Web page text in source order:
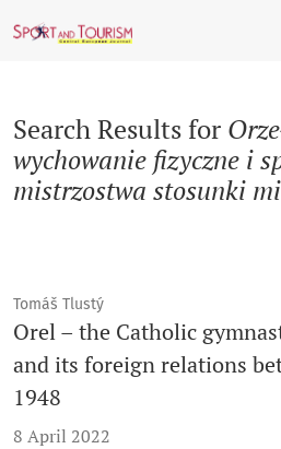
Search Results for
wychowanie fizyczne i
mistrzostwa stosunki
Tomáš Tlustý
Orel – the Catholic
and its foreign relations
1948
8 April 2022